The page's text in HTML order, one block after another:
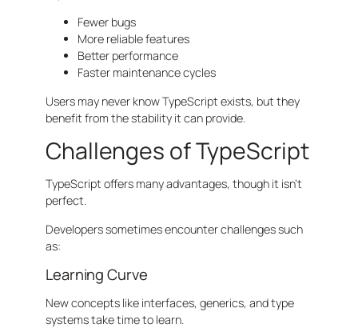
Fewer bugs
More reliable features
Better performance
Faster maintenance cycles
Users may never know TypeScript exists, but they
benefit from the stability it can provide.
Challenges of TypeScript
TypeScript offers many advantages, though it isn’t
perfect.
Developers sometimes encounter challenges such
as:
Learning Curve
New concepts like interfaces, generics, and type
systems take time to learn.